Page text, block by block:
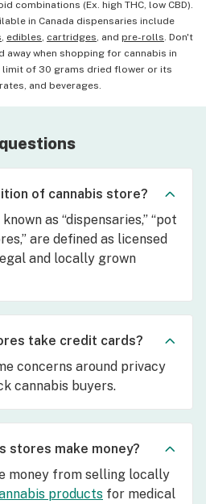
combinations (Ex. high THC, low CBD).
in Canada dispensaries include
, edibles, cartridges, and pre-rolls. Don't
away when shopping for cannabis in
limit of 30 grams dried flower or its
and beverages.
of cannabis store?
as “dispensaries,” “pot
are defined as licensed
and locally grown
take credit cards?
concerns around privacy
cannabis buyers.
stores make money?
money from selling locally
products for medical